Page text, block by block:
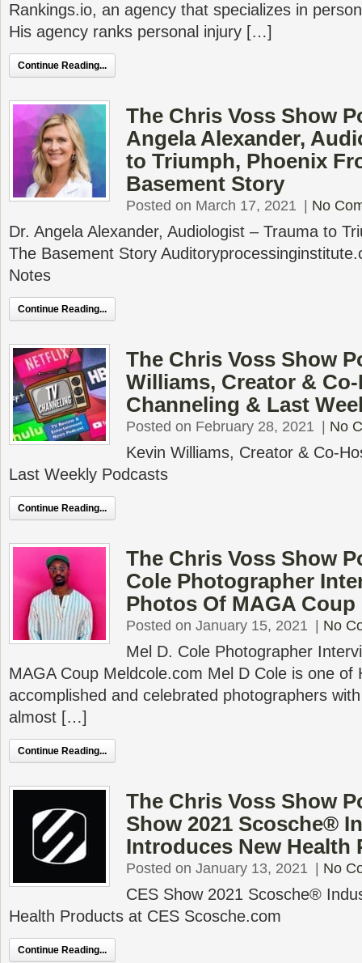
Rankings.io, an agency that specializes in
His agency ranks personal injury […]
Continue Reading...
The Chris Voss Show
Angela Alexander,
to Triumph, Phoenix
Basement Story
Posted on March 17, 2021 No
Dr. Angela Alexander, Audiologist – Trauma to
The Basement Story
Notes
Continue Reading...
The Chris Voss Show
Williams, Creator &
Channeling & Last
Posted on February 28, 2021 No
Kevin Williams, Creator & Co-
Last Weekly Podcasts
Continue Reading...
The Chris Voss Show
Cole Photographer
Photos Of MAGA Coup
Posted on January 15, 2021 No
Mel D. Cole Photographer
MAGA Coup Meldcole.com Mel D Cole is one of
accomplished and celebrated photographers
almost […]
Continue Reading...
The Chris Voss Show
Show 2021 Scosche®
Introduces New Health
Posted on January 13, 2021 No
CES Show 2021 Scosche®
Health Products at CES Scosche.com
Continue Reading...